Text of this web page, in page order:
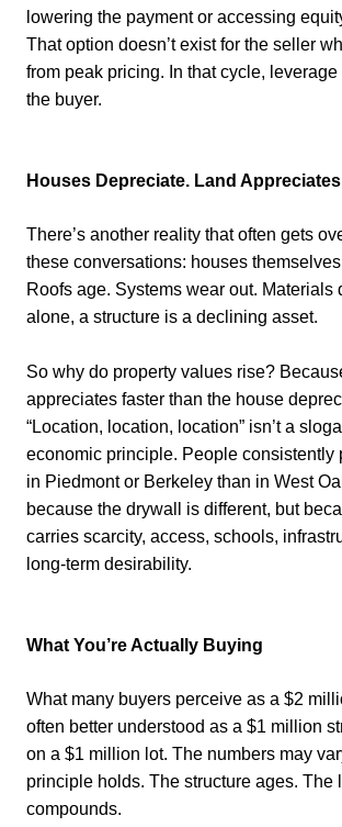
lowering the payment or accessing
That option doesn’t exist for the seller
from peak pricing. In that cycle, leverage
the buyer.
Houses Depreciate. Land
There’s another reality that often gets
these conversations: houses
Roofs age. Systems wear out. Materials
alone, a structure is a declining asset.
So why do property values rise?
appreciates faster than the house
“Location, location, location” isn’t a
economic principle. People consistently
in Piedmont or Berkeley than in West
because the drywall is different, but
carries scarcity, access, schools,
long-term desirability.
What You’re Actually Buying
What many buyers perceive as a $2
often better understood as a $1 million
on a $1 million lot. The numbers may
principle holds. The structure ages. The
compounds.